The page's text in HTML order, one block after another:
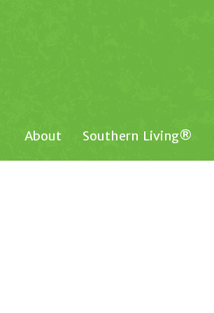
About Southern Living®